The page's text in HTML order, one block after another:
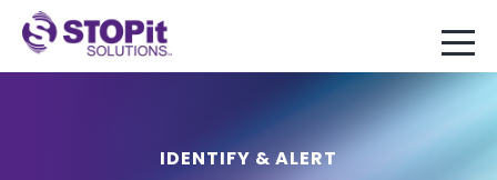
IDENTIFY & ALERT